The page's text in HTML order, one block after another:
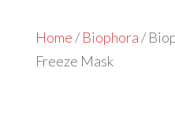
Home/Biophora/
Freeze Mask